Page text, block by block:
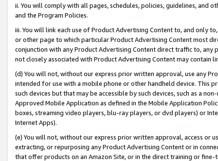
ii. You will comply with all pages, schedules, policies, guidelines, and
and the Program Policies.
iii. You will link each use of Product Advertising Content to, and only
or other page to which particular Product Advertising Content most
conjunction with any Product Advertising Content direct traffic to,
not closely associated with Product Advertising Content may contain
(d) You will not, without our express prior written approval, use any
intended for use with a mobile phone or other handheld device. This
such devices but that may be accessible by such devices, such as a
Approved Mobile Application as defined in the Mobile Application
boxes, streaming video players, blu-ray players, or dvd players) or
Internet Apps).
(e) You will not, without our express prior written approval, access or
extracting, or repurposing any Product Advertising Content or in
that offer products on an Amazon Site, or in the direct training or